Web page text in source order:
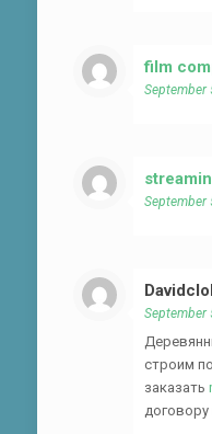
film
September
September
September
строим
заказать
договору